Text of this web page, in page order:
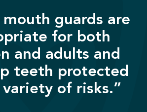
guards are
for both
and adults and
teeth protected
of risks.”